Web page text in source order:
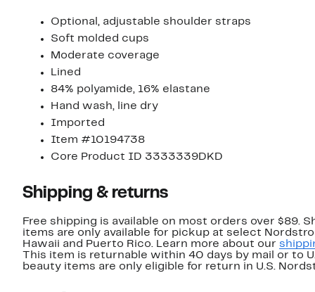
Optional, adjustable shoulder straps
Soft molded cups
Moderate coverage
Lined
84% polyamide, 16% elastane
Hand wash, line dry
Imported
Item #10194738
Core Product ID 3333339DKD
Shipping & returns
Free shipping is available on most orders over $89.
items are only available for pickup at select
Hawaii and Puerto Rico. Learn more about our
This item is returnable within 40 days by mail or to
beauty items are only eligible for return in U.S.